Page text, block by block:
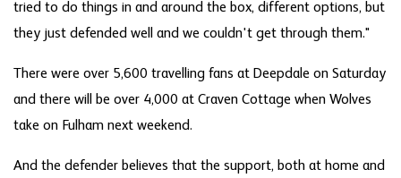
tried to do things in and around the box, different options, but
they just defended well and we couldn't get through them."
There were over 5,600 travelling fans at Deepdale on Saturday
and there will be over 4,000 at Craven Cottage when Wolves
take on Fulham next weekend.
And the defender believes that the support, both at home and